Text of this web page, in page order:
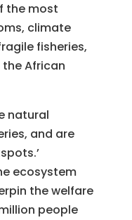
the most
climate
fisheries,
African
natural
and are
ecosystem
the welfare
people